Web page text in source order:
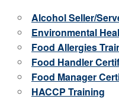
Alcohol Seller/
Environmental
Food Allergies
Food Handler
Food Manager
HACCP Training